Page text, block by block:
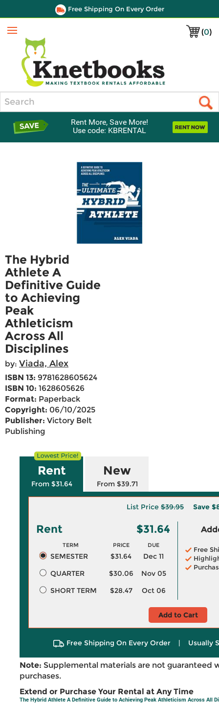
Free Shipping On Every Order
(0)
Menu
Rent More, Save More!
Use code: KBRENTAL
The Hybrid
Athlete A
Definitive Guide
to Achieving
Peak
Athleticism
Across All
Disciplines
by: Viada, Alex
ISBN 13: 9781628605624
ISBN 10: 1628605626
Format: Paperback
Copyright: 06/10/2025
Publisher: Victory Belt
Publishing
Rent
From $31.64
New
From $39.71
List Price $39.95 Save
Rent $31.64
TERM PRICE DUE
SEMESTER $31.64
Dec 11
QUARTER
$30.06
Nov 05
SHORT TERM
$28.47 Oct 06
Free
Add to Cart
Free Shipping On Every Order | Usually
Note: Supplemental materials are not guaranteed
purchases.
Extend or Purchase Your Rental at Any Time
The Hybrid Athlete A Definitive Guide to Achieving Peak Athleticism Across All